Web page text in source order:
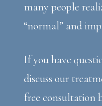
many people
“normal” and
If you have
discuss our
free consultation